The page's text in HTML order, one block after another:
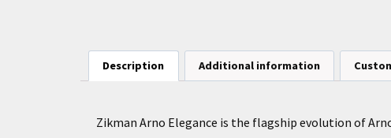
Description Additional information
Zikman Arno Elegance is the flagship evolution of